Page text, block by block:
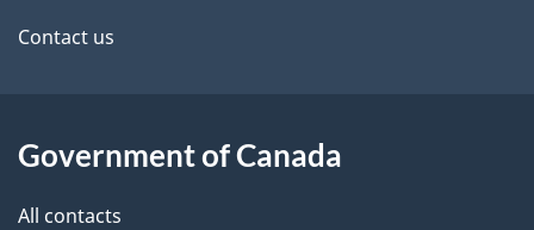
e
a
i
site
Contact us
Government of Canada
All contacts